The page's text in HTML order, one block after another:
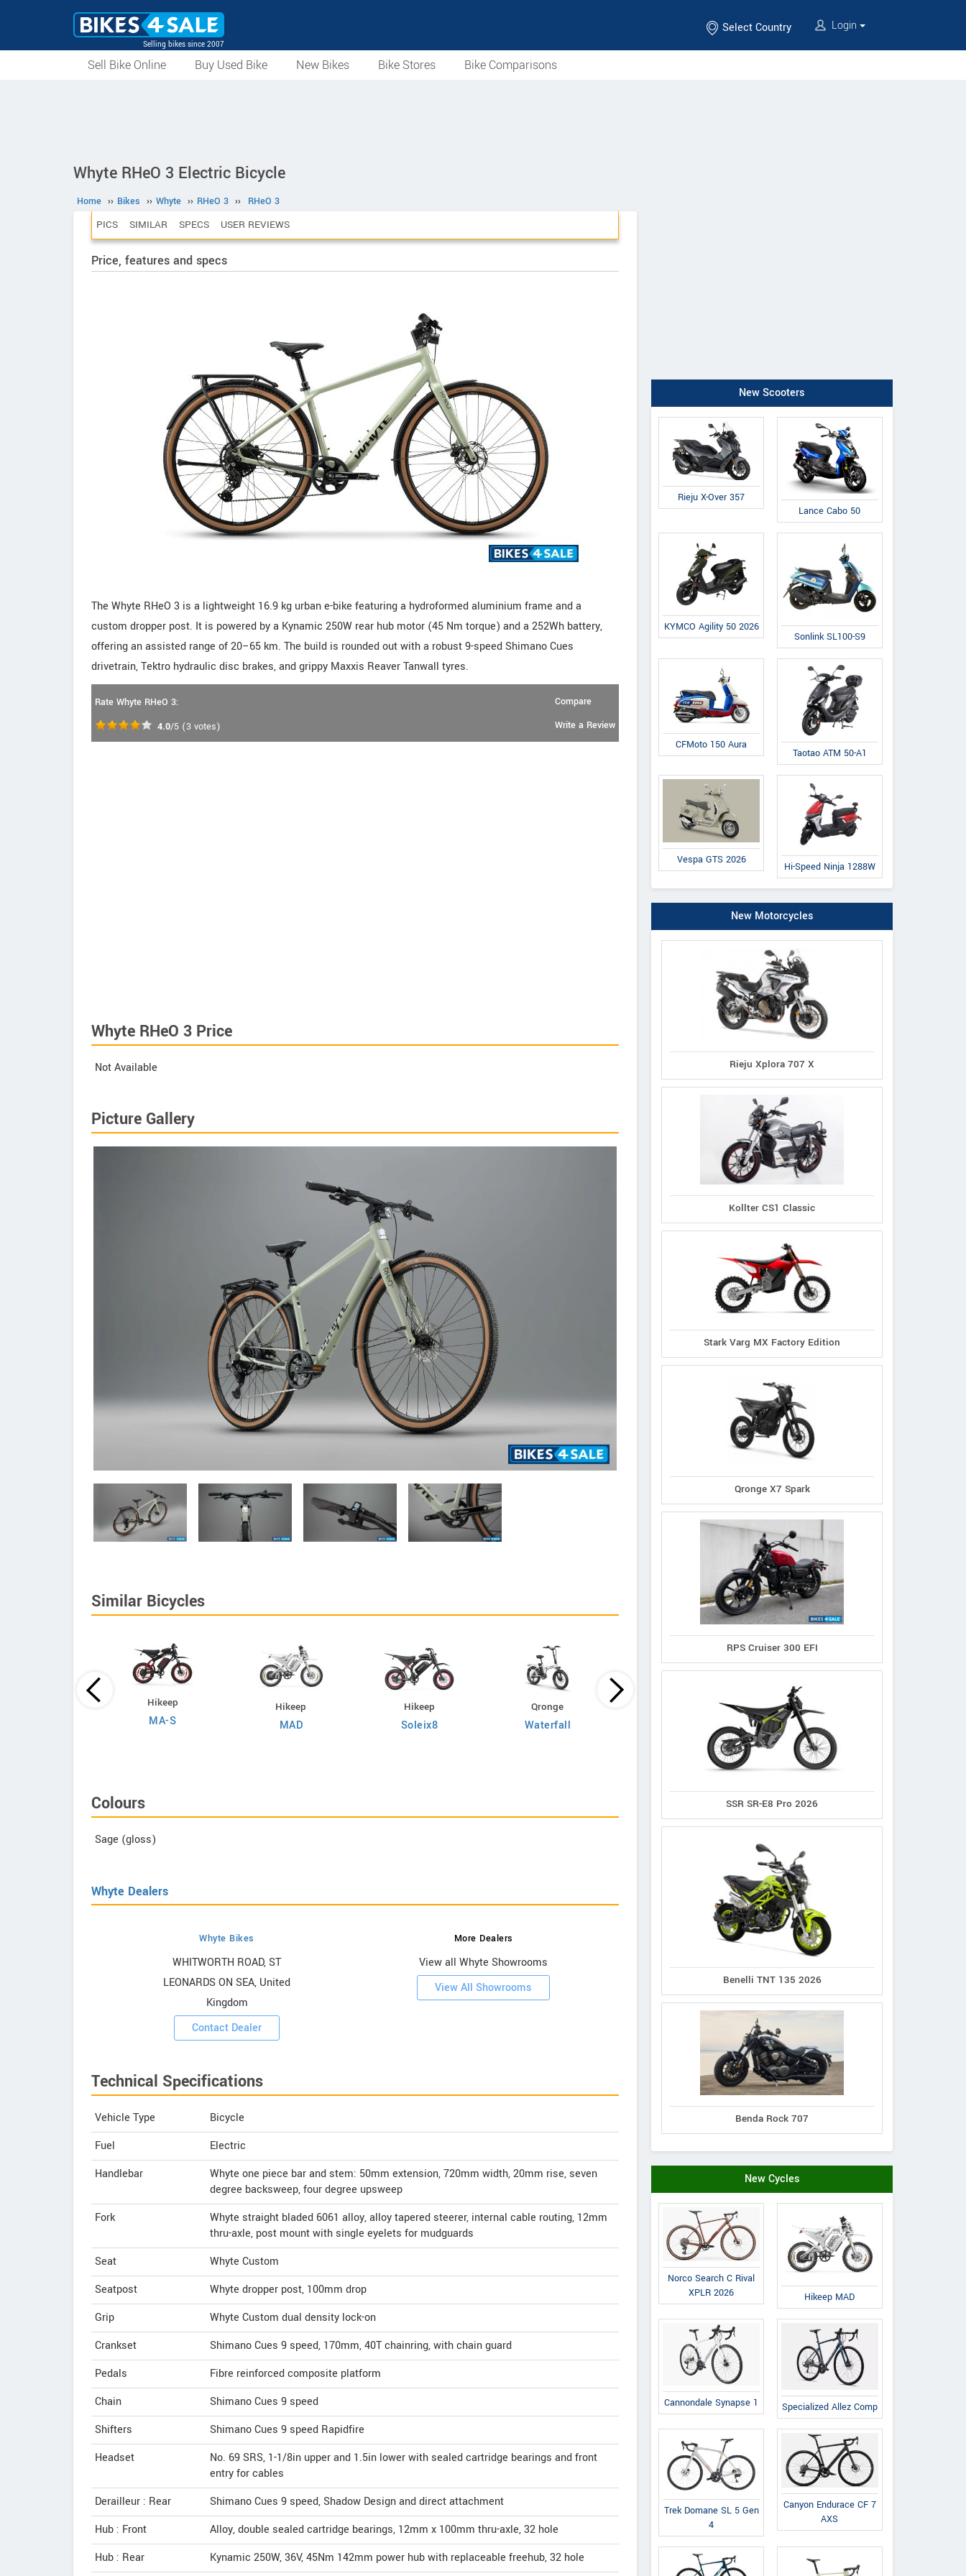
Selling bikes since 2007
Select Country Login
Sell Bike Online Buy Used Bike New Bikes Bike Stores Bike Comparisons
Whyte RHeO 3 Electric Bicycle
Home ›› Bikes ›› Whyte ›› RHeO 3 ›› RHeO 3
PICS SIMILAR SPECS USER REVIEWS
Price, features and specs
The Whyte RHeO 3 is a lightweight 16.9 kg urban e-bike featuring a hydroformed aluminium frame and a
custom dropper post. It is powered by a Kynamic 250W rear hub motor (45 Nm torque) and a 252Wh battery,
offering an assisted range of 20–65 km. The build is rounded out with a robust 9-speed Shimano Cues
drivetrain, Tektro hydraulic disc brakes, and grippy Maxxis Reaver Tanwall tyres.
Rate Whyte RHeO 3:
4.0/5 (3 votes)
Compare
Write a Review
Whyte RHeO 3 Price
Not Available
Picture Gallery
Similar Bicycles
Hikeep
MA-S
Hikeep
MAD
Hikeep
Soleix8
Qronge
Waterfall
Evoltrix
Max-60
Colours
Sage (gloss)
Whyte Dealers
Whyte Bikes
WHITWORTH ROAD, ST
LEONARDS ON SEA, United
Kingdom
Contact Dealer
More Dealers
View all Whyte Showrooms
View All Showrooms
Whyte Bikes
LEONARDS ON SEA, United
Kingdom
Contact Dealer
Technical Specifications
Vehicle Type
Bicycle
Fuel
Electric
Handlebar
Whyte one piece bar and stem: 50mm extension, 720mm width, 20mm rise, seven
degree backsweep, four degree upsweep
Fork
Whyte straight bladed 6061 alloy, alloy tapered steerer, internal cable routing, 12mm
thru-axle, post mount with single eyelets for mudguards
Seat
Whyte Custom
Seatpost
Whyte dropper post, 100mm drop
Grip
Whyte Custom dual density lock-on
Crankset
Shimano Cues 9 speed, 170mm, 40T chainring, with chain guard
Pedals
Fibre reinforced composite platform
Chain
Shimano Cues 9 speed
Shifters
Shimano Cues 9 speed Rapidfire
Headset
No. 69 SRS, 1-1/8in upper and 1.5in lower with sealed cartridge bearings and front
entry for cables
Derailleur : Rear
Shimano Cues 9 speed, Shadow Design and direct attachment
Hub : Front
Alloy, double sealed cartridge bearings, 12mm x 100mm thru-axle, 32 hole
Hub : Rear
Kynamic 250W, 36V, 45Nm 142mm power hub with replaceable freehub, 32 hole
New Scooters
Rieju X-Over 357
Lance Cabo 50
KYMCO Agility 50 2026
Sonlink SL100-S9
CFMoto 150 Aura
Taotao ATM 50-A1
Vespa GTS 2026
Hi-Speed Ninja 1288W
New Motorcycles
Rieju Xplora 707 X
Kollter CS1 Classic
Stark Varg MX Factory Edition
Qronge X7 Spark
RPS Cruiser 300 EFI
SSR SR-E8 Pro 2026
Benelli TNT 135 2026
Benda Rock 707
New Cycles
Norco Search C Rival
XPLR 2026
Hikeep MAD
Cannondale Synapse 1 Specialized Allez Comp
Trek Domane SL 5 Gen
4
Canyon Endurace CF 7
AXS